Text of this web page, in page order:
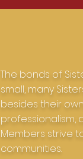
The bonds of
small, many
besides their
professionalism,
Members strive
communities.